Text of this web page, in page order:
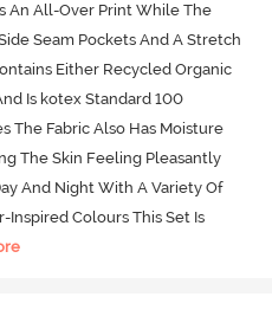
An All-Over Print While The
Seam Pockets And A Stretch
Either Recycled Organic
Is kotex Standard 100
The Fabric Also Has Moisture
The Skin Feeling Pleasantly
And Night With A Variety Of
Inspired Colours This Set Is